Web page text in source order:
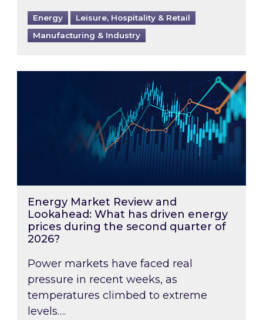
Energy
Leisure, Hospitality & Retail
Manufacturing & Industry
Energy Market Review and Lookahead:
Energy Market Review and
Lookahead: What has driven energy
prices during the second quarter of
2026?
Power markets have faced real
pressure in recent weeks, as
temperatures climbed to extreme
levels….